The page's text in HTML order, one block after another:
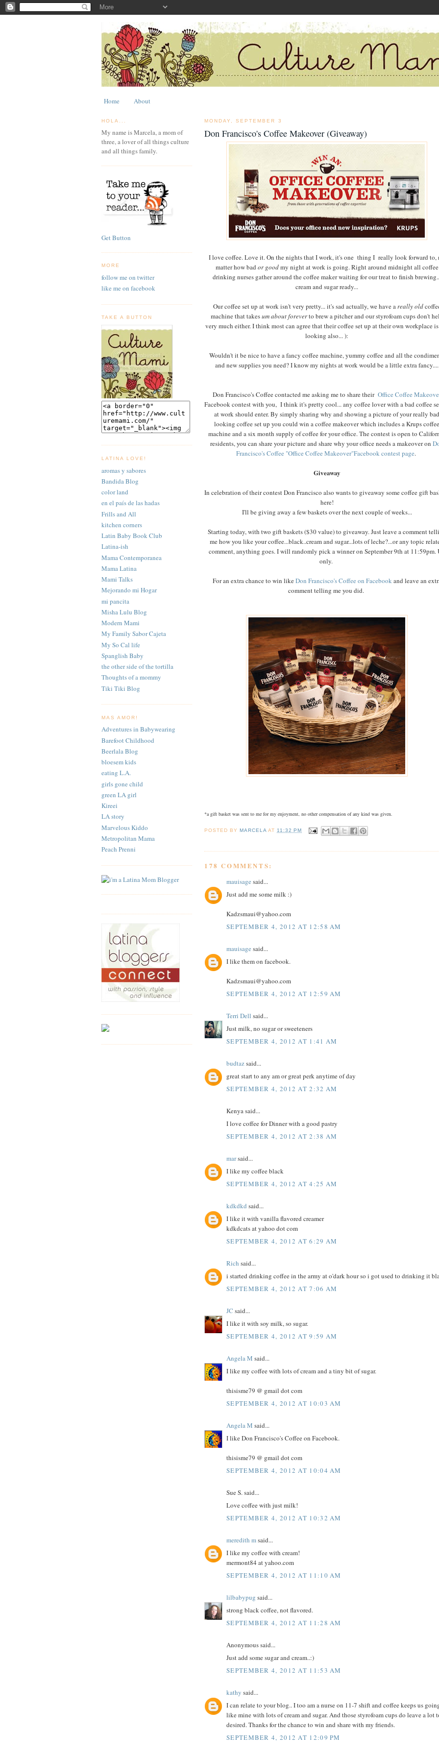
Home About
HOLA...
My name is Marcela, a mom of
three, a lover of all things culture
and all things family.
Get Button
MORE
follow me on twitter
like me on facebook
TAKE A BUTTON
LATINA LOVE!
aromas y sabores
Bandida Blog
color land
en el país de las hadas
Frills and All
kitchen corners
Latin Baby Book Club
Latina-ish
Mama Contemporanea
Mama Latina
Mami Talks
Mejorando mi Hogar
mi pancita
Misha Lulu Blog
Modern Mami
My Family Sabor Cajeta
My So Cal life
Spanglish Baby
the other side of the tortilla
Thoughts of a mommy
Tiki Tiki Blog
MAS AMOR!
Adventures in Babywearing
Barefoot Childhood
Beerlala Blog
bloesem kids
eating L.A.
girls gone child
green LA girl
Kireei
LA story
Marvelous Kiddo
Metropolitan Mama
Peach Prenni
MONDAY, SEPTEMBER 3
Don Francisco's Coffee Makeover (Giveaway)
I love coffee. Love it. On the nights that I work, it's one thing I really look forward to,
matter how bad or goodmy night at work is going. Right around midnight all coffee
drinking nurses gather around the coffee maker waiting for our treat to finish
cream and sugar ready...
Our coffee set up at work isn't very pretty... it's sad actually, we have areally old
machine that takesum about foreverto brew a pitcher and our styrofoam cups don't
very much either. I think most can agree that their coffee set up at their own workplace is
looking also... ):
Wouldn't it be nice to have a fancy coffee machine, yummy coffee and all the
and new supplies you need? I know my nights at work would be a little extra fancy....
Don Francisco's Coffee contacted me asking me to share their Office Coffee
Facebook contest with you, I think it's pretty cool... any coffee lover with a bad coffee
at work should enter. By simply sharing why and showing a picture of your really bad
looking coffee set up you could win a coffee makeover which includes a Krups coffee
machine and a six month supply of coffee for your office. The contest is open to
residents, you can share your picture and share why your office needs a makeover on
Francisco's Coffee "Office Coffee Makeover"Facebook contest page.
Giveaway
In celebration of their contest Don Francisco also wants to giveaway some coffee gift
here!
I'll be giving away a few baskets over the next couple of weeks...
Starting today, with two gift baskets ($30 value) to giveaway. Just leave a comment
me how you like your coffee...black..cream and sugar...lots of leche?...or any topic
comment, anything goes. I will randomly pick a winner on September 9th at 11:59pm.
only.
For an extra chance to win likeDon Francisco's Coffee on Facebookand leave an
comment telling me you did.
*a gift basket was sent to me for my enjoyment, no other compensation of any kind was given.
POSTED BYMARCELA AT 11:32 PM
178 COMMENTS:
mauisage said...
Just add me some milk :)
Kadzsmaui@yahoo.com
SEPTEMBER 4, 2012 AT 12:58 AM
mauisage said...
I like them on facebook.
Kadzsmaui@yahoo.com
SEPTEMBER 4, 2012 AT 12:59 AM
Terri Dell said...
Just milk, no sugar or sweeteners
SEPTEMBER 4, 2012 AT 1:41 AM
budtazsaid...
great start to any am or great perk anytime of day
SEPTEMBER 4, 2012 AT 2:32 AM
Kenya said...
I love coffee for Dinner with a good pastry
SEPTEMBER 4, 2012 AT 2:38 AM
marsaid...
I like my coffee black
SEPTEMBER 4, 2012 AT 4:25 AM
kdkdkd said...
I like it with vanilla flavored creamer
kdkdcats at yahoo dot com
SEPTEMBER 4, 2012 AT 6:29 AM
Rich said...
i started drinking coffee in the army at o'dark hour so i got used to drinking it
SEPTEMBER 4, 2012 AT 7:06 AM
JC said...
I like it with soy milk, so sugar.
SEPTEMBER 4, 2012 AT 9:59 AM
Angela M said...
I like my coffee with lots of cream and a tiny bit of sugar.
thisisme79 @ gmail dot com
SEPTEMBER 4, 2012 AT 10:03 AM
Angela M said...
I like Don Francisco's Coffee on Facebook.
thisisme79 @ gmail dot com
SEPTEMBER 4, 2012 AT 10:04 AM
Sue S. said...
Love coffee with just milk!
SEPTEMBER 4, 2012 AT 10:32 AM
meredith msaid...
I like my coffee with cream!
mermont84 at yahoo.com
SEPTEMBER 4, 2012 AT 11:10 AM
lilbabypug said...
strong black coffee, not flavored.
SEPTEMBER 4, 2012 AT 11:28 AM
Anonymous said...
Just add some sugar and cream..:)
SEPTEMBER 4, 2012 AT 11:53 AM
kathy said...
I can relate to your blog.. I too am a nurse on 11-7 shift and coffee keeps us
like mine with lots of cream and sugar. And those styrofoam cups do leave a lot
desired. Thanks for the chance to win and share with my friends.
SEPTEMBER 4, 2012 AT 12:09 PM